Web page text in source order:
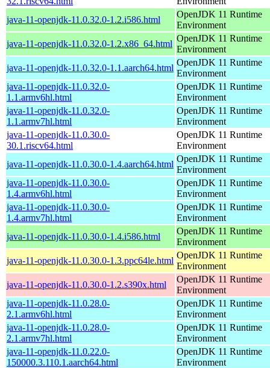
java-11-openjdk-11.0.32.0-1.2.i586.html
OpenJDK 11 Runtime
Environment
java-11-openjdk-11.0.32.0-1.2.x86_64.html
OpenJDK 11 Runtime
Environment
java-11-openjdk-11.0.32.0-1.1.aarch64.html
OpenJDK 11 Runtime
Environment
java-11-openjdk-11.0.32.0-
1.1.armv6hl.html
OpenJDK 11 Runtime
Environment
java-11-openjdk-11.0.32.0-
1.1.armv7hl.html
OpenJDK 11 Runtime
Environment
java-11-openjdk-11.0.30.0-
30.1.riscv64.html
OpenJDK 11 Runtime
Environment
java-11-openjdk-11.0.30.0-1.4.aarch64.html
OpenJDK 11 Runtime
Environment
java-11-openjdk-11.0.30.0-
1.4.armv6hl.html
OpenJDK 11 Runtime
Environment
java-11-openjdk-11.0.30.0-
1.4.armv7hl.html
OpenJDK 11 Runtime
Environment
java-11-openjdk-11.0.30.0-1.4.i586.html
OpenJDK 11 Runtime
Environment
java-11-openjdk-11.0.30.0-1.3.ppc64le.html
OpenJDK 11 Runtime
Environment
java-11-openjdk-11.0.30.0-1.2.s390x.html
OpenJDK 11 Runtime
Environment
java-11-openjdk-11.0.28.0-
2.1.armv6hl.html
OpenJDK 11 Runtime
Environment
java-11-openjdk-11.0.28.0-
2.1.armv7hl.html
OpenJDK 11 Runtime
Environment
java-11-openjdk-11.0.22.0-
150000.3.110.1.aarch64.html
OpenJDK 11 Runtime
Environment